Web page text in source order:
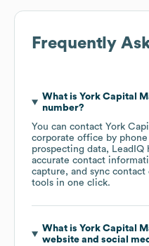
Frequently
What is York Capital
number?
You can contact York
corporate office by phone
prospecting data, LeadIQ
accurate contact
capture, and sync
tools in one click.
What is York Capital
website and social